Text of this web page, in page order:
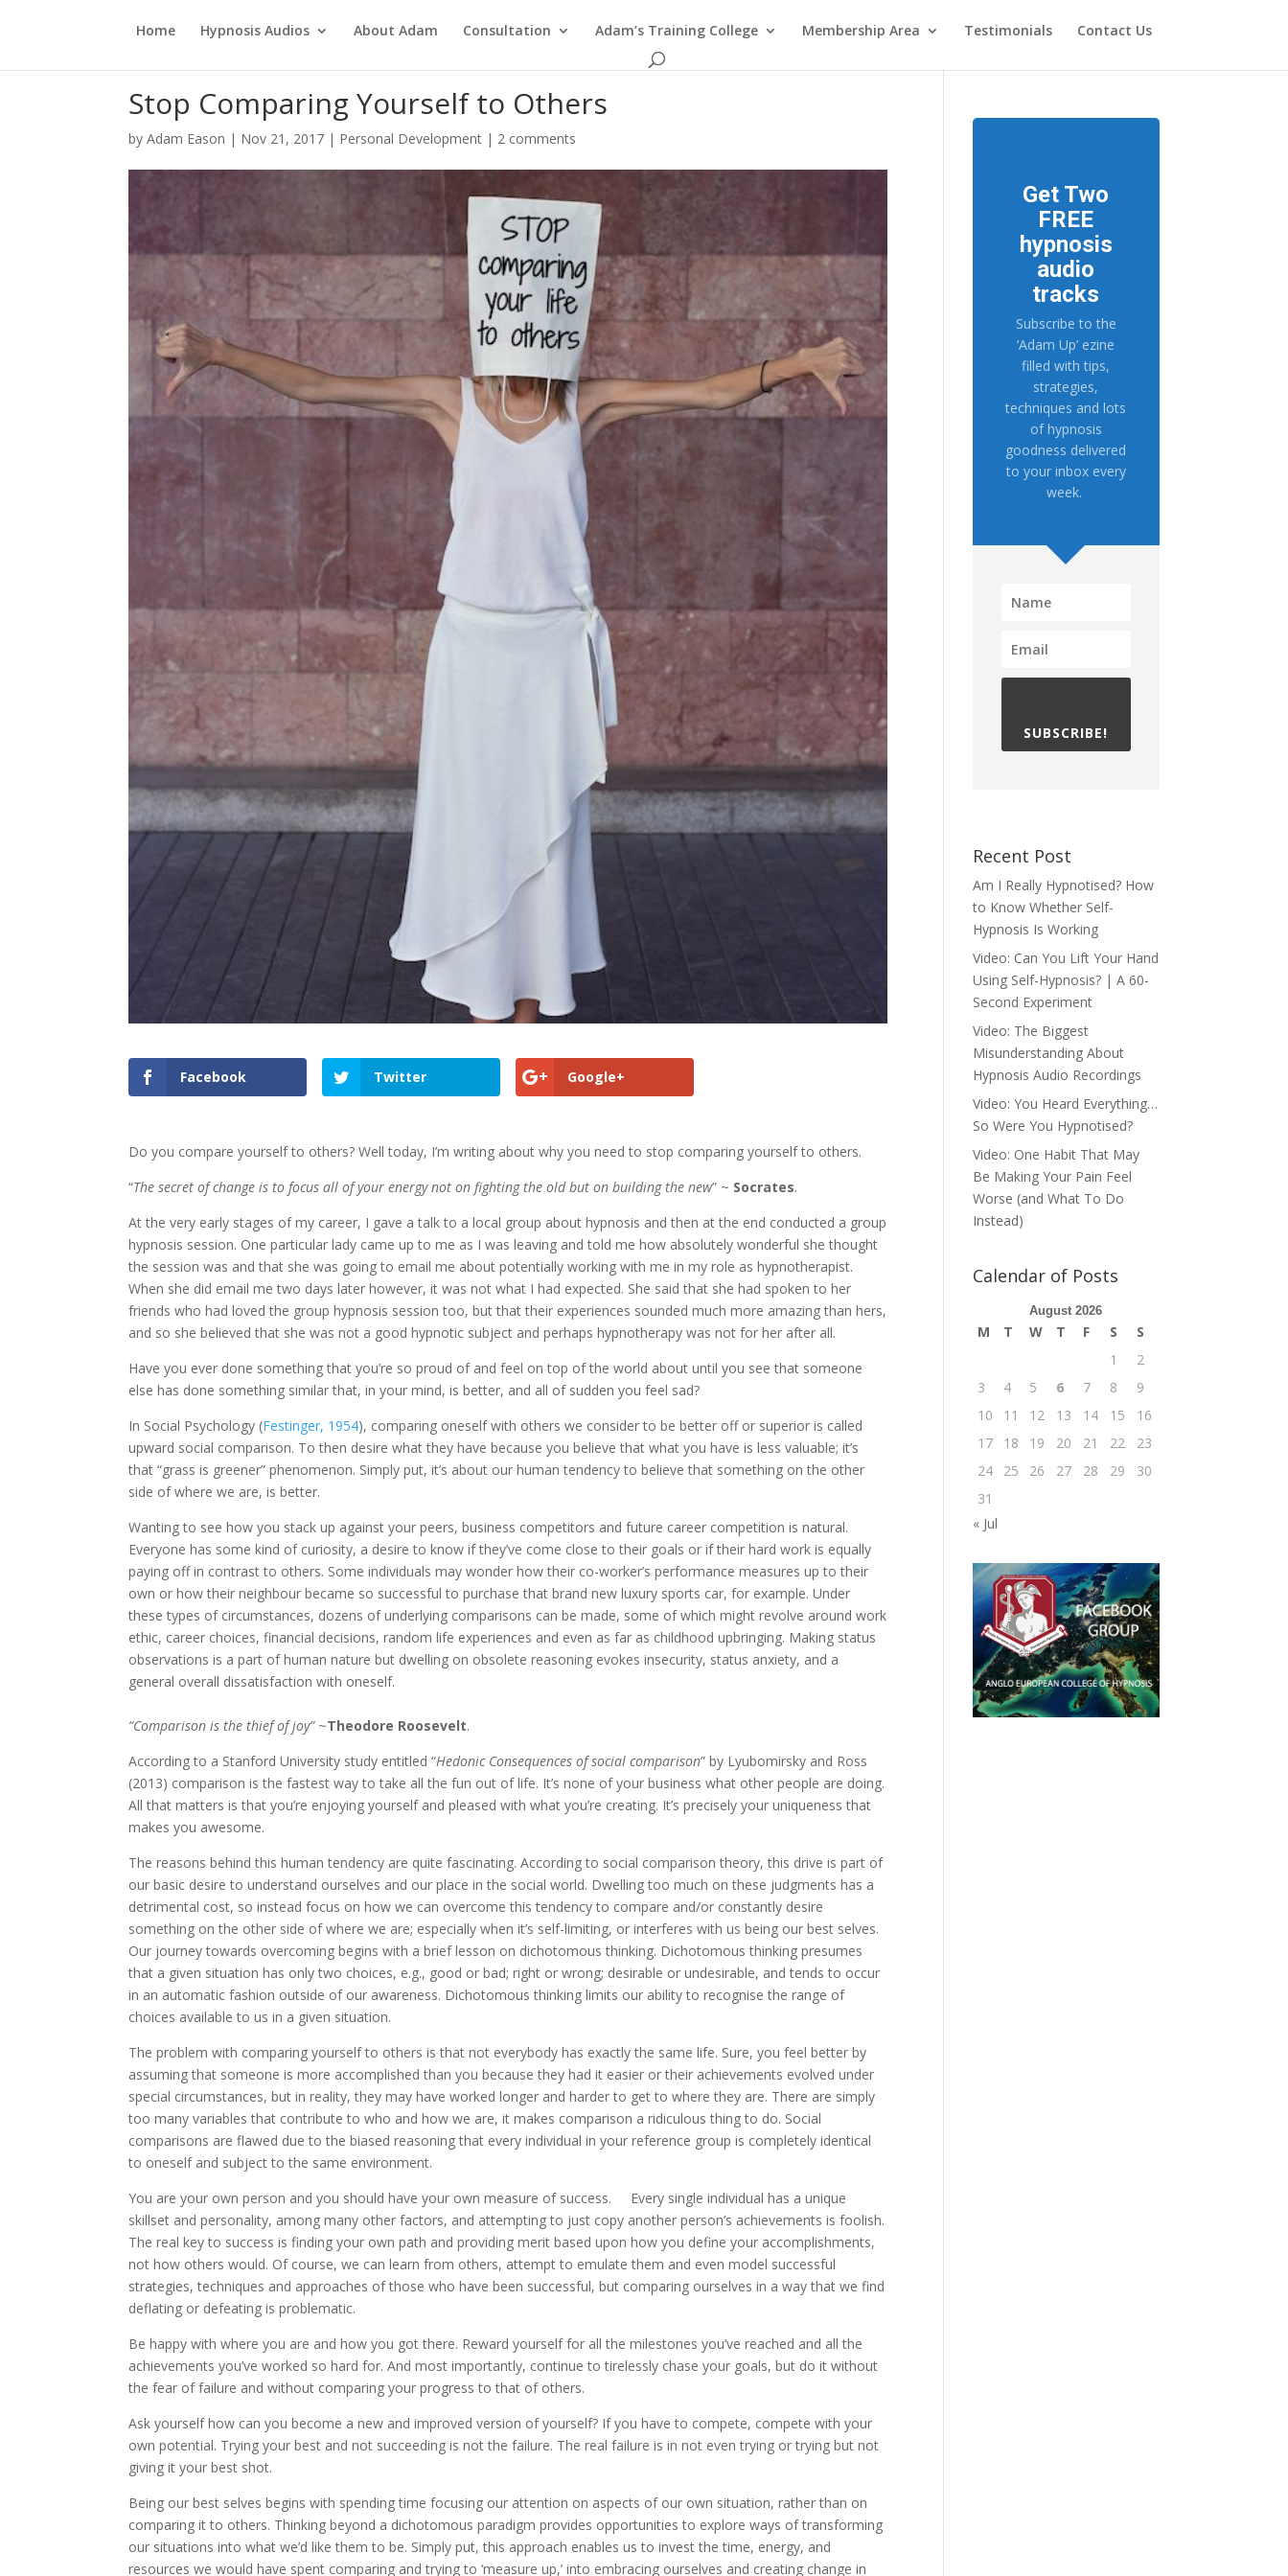
Home Hypnosis Audios About Adam Consultation Adam’s Training College Membership Area Testimonials Contact Us
Stop Comparing Yourself to Others
byAdam Eason | Nov 21, 2017 | Personal Development | 2 comments
Facebook Twitter Google+
Do you compare yourself to others? Well today, I’m writing about why you need to stop comparing yourself to others.
“The secret of change is to focus all of your energy not on fighting the old but on building the new” ~ Socrates.
At the very early stages of my career, I gave a talk to a local group about hypnosis and then at the end conducted a group
hypnosis session. One particular lady came up to me as I was leaving and told me how absolutely wonderful she thought
the session was and that she was going to email me about potentially working with me in my role as hypnotherapist.
When she did email me two days later however, it was not what I had expected. She said that she had spoken to her
friends who had loved the group hypnosis session too, but that their experiences sounded much more amazing than hers,
and so she believed that she was not a good hypnotic subject and perhaps hypnotherapy was not for her after all.
Have you ever done something that you’re so proud of and feel on top of the world about until you see that someone
else has done something similar that, in your mind, is better, and all of sudden you feel sad?
In Social Psychology (Festinger, 1954), comparing oneself with others we consider to be better off or superior is called
upward social comparison. To then desire what they have because you believe that what you have is less valuable; it’s
that “grass is greener” phenomenon. Simply put, it’s about our human tendency to believe that something on the other
side of where we are, is better.
Wanting to see how you stack up against your peers, business competitors and future career competition is natural.
Everyone has some kind of curiosity, a desire to know if they’ve come close to their goals or if their hard work is equally
paying off in contrast to others. Some individuals may wonder how their co-worker’s performance measures up to their
own or how their neighbour became so successful to purchase that brand new luxury sports car, for example. Under
these types of circumstances, dozens of underlying comparisons can be made, some of which might revolve around work
ethic, career choices, financial decisions, random life experiences and even as far as childhood upbringing. Making status
observations is a part of human nature but dwelling on obsolete reasoning evokes insecurity, status anxiety, and a
general overall dissatisfaction with oneself.
“Comparison is the thief of joy”~Theodore Roosevelt.
According to a Stanford University study entitled “Hedonic Consequences of social comparison” by Lyubomirsky and Ross
(2013) comparison is the fastest way to take all the fun out of life. It’s none of your business what other people are doing.
All that matters is that you’re enjoying yourself and pleased with what you’re creating. It’s precisely your uniqueness that
makes you awesome.
The reasons behind this human tendency are quite fascinating. According to social comparison theory, this drive is part of
our basic desire to understand ourselves and our place in the social world. Dwelling too much on these judgments has a
detrimental cost, so instead focus on how we can overcome this tendency to compare and/or constantly desire
something on the other side of where we are; especially when it’s self-limiting, or interferes with us being our best selves.
Our journey towards overcoming begins with a brief lesson on dichotomous thinking. Dichotomous thinking presumes
that a given situation has only two choices, e.g., good or bad; right or wrong; desirable or undesirable, and tends to occur
in an automatic fashion outside of our awareness. Dichotomous thinking limits our ability to recognise the range of
choices available to us in a given situation.
The problem with comparing yourself to others is that not everybody has exactly the same life. Sure, you feel better by
assuming that someone is more accomplished than you because they had it easier or their achievements evolved under
special circumstances, but in reality, they may have worked longer and harder to get to where they are. There are simply
too many variables that contribute to who and how we are, it makes comparison a ridiculous thing to do. Social
comparisons are flawed due to the biased reasoning that every individual in your reference group is completely identical
to oneself and subject to the same environment.
You are your own person and you should have your own measure of success. Every single individual has a unique
skillset and personality, among many other factors, and attempting to just copy another person’s achievements is foolish.
The real key to success is finding your own path and providing merit based upon how you define your accomplishments,
not how others would. Of course, we can learn from others, attempt to emulate them and even model successful
strategies, techniques and approaches of those who have been successful, but comparing ourselves in a way that we find
deflating or defeating is problematic.
Be happy with where you are and how you got there. Reward yourself for all the milestones you’ve reached and all the
achievements you’ve worked so hard for. And most importantly, continue to tirelessly chase your goals, but do it without
the fear of failure and without comparing your progress to that of others.
Ask yourself how can you become a new and improved version of yourself? If you have to compete, compete with your
own potential. Trying your best and not succeeding is not the failure. The real failure is in not even trying or trying but not
giving it your best shot.
Being our best selves begins with spending time focusing our attention on aspects of our own situation, rather than on
comparing it to others. Thinking beyond a dichotomous paradigm provides opportunities to explore ways of transforming
our situations into what we’d like them to be. Simply put, this approach enables us to invest the time, energy, and
resources we would have spent comparing and trying to ‘measure up,’ into embracing ourselves and creating change in
Get Two
FREE
hypnosis
audio
tracks
Subscribe to the
‘Adam Up’ ezine
filled with tips,
strategies,
techniques and lots
of hypnosis
goodness delivered
to your inbox every
week.
SUBSCRIBE!
Recent Post
Am I Really Hypnotised? How
to Know Whether Self-
Hypnosis Is Working
Video: Can You Lift Your Hand
Using Self-Hypnosis? | A 60-
Second Experiment
Video: The Biggest
Misunderstanding About
Hypnosis Audio Recordings
Video: You Heard Everything…
So Were You Hypnotised?
Video: One Habit That May
Be Making Your Pain Feel
Worse (and What To Do
Instead)
Calendar of Posts
August 2026
M T W T F S
S
1
2
3
4 5 6 7 8
9
10
11 12 13 14 15
16
17
18 19 20 21 22
23
24
25 26 27 28 29
30
31
« Jul